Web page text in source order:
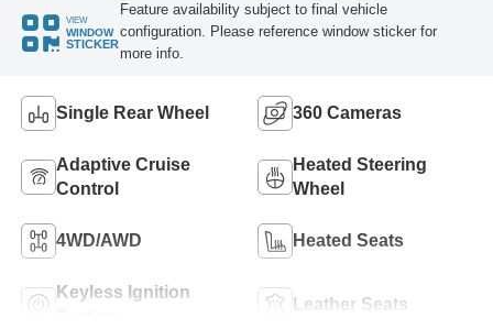
VIEW
WINDOW
STICKER
Feature availability subject to final vehicle
configuration. Please reference window sticker for
more info.
Single Rear Wheel 360 Cameras
Adaptive Cruise
Control
Heated Steering
Wheel
4WD/AWD Heated Seats
Keyless Ignition
Leather Seats